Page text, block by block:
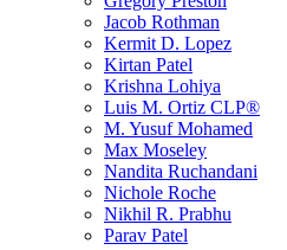
Jacob Rothman
Kermit D. Lopez
Kirtan Patel
Krishna Lohiya
Luis M. Ortiz CLP®
M. Yusuf Mohamed
Max Moseley
Nandita Ruchandani
Nichole Roche
Nikhil R. Prabhu
Parav Patel